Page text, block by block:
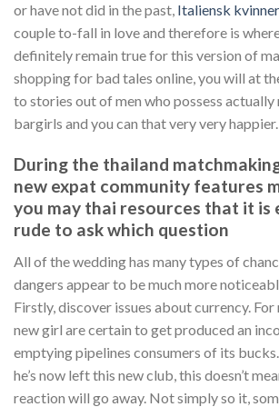
or have not did in the past, Italiensk kvinner
couple to-fall in love and therefore is
definitely remain true for this version of
shopping for bad tales online, you will at
to stories out of men who possess
bargirls and you can that very very happier.
During the thailand
new expat community features
you may thai resources that it is
rude to ask which question
All of the wedding has many types of
dangers appear to be much more
Firstly, discover issues about currency. For
new girl are certain to get produced an
emptying pipelines consumers of its
he’s now left this new club, this doesn’t
reaction will go away. Not simply so it,